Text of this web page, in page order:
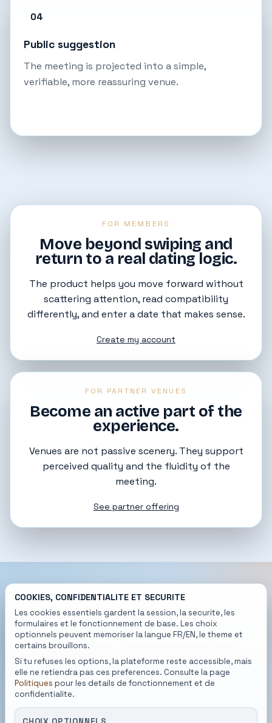
COOKIES, CONFIDENTIALITE ET SECURITE
Les cookies essentiels gardent la session, la securite, les
formulaires et le fonctionnement de base. Les choix
optionnels peuvent memoriser la langue FR/EN, le theme et
certains brouillons.
Si tu refuses les options, la plateforme reste accessible, mais
elle ne retiendra pas ces preferences. Consulte la page
Politiques pour les details de fonctionnement et de
confidentialite.
04
Public suggestion
The meeting is projected into a simple,
verifiable, more reassuring venue.
FOR MEMBERS
Move beyond swiping and
return to a real dating logic.
The product helps you move forward without
scattering attention, read compatibility
differently, and enter a date that makes sense.
Create my account
FOR PARTNER VENUES
Become an active part of the
experience.
Venues are not passive scenery. They support
perceived quality and the fluidity of the
meeting.
See partner offering
READY TO BEGIN
A better connection
starts with a better
first introduction.
MatchMoi slows the noise down, clarifies